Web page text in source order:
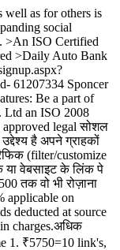
well as for others is
social
>An ISO Certified
>Daily Auto Bank
61207334 Sponcer
Be a part of
Ltd an ISO 2008
legal सोशल
है अपने ग्राहकों
(filter/customize
या वेबसाइट के लिंक पे
तक वो भी रोज़ाना
on
deducted at source
charges.अधिक
1. ₹5750=10 link's,